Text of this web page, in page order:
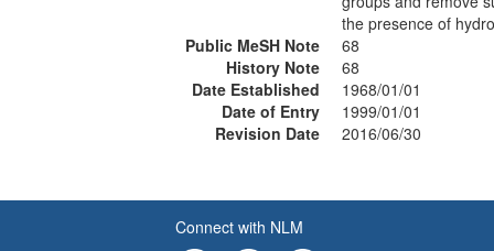
the presence of
Public MeSH Note
68
History Note
68
Date Established
1968/01/01
Date of Entry
1999/01/01
Revision Date
2016/06/30
Connect with NLM